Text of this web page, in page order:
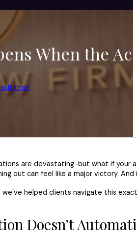
When the
are devastating-but what if
out can feel like a major victory.
we’ve helped clients navigate this
Doesn’t